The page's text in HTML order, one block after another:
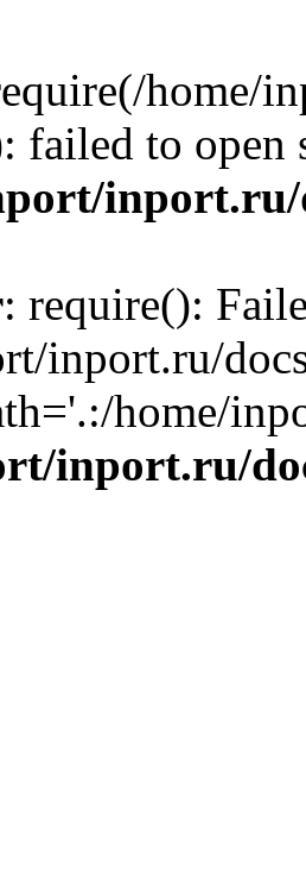
home/
failed to
inport.ru/
: require():
inport.ru/
home/
inport.ru/